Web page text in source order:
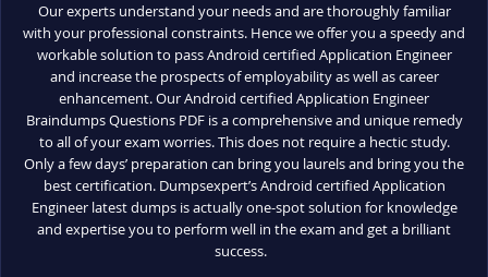
Our experts understand your needs and are thoroughly familiar
with your professional constraints. Hence we offer you a speedy and
workable solution to pass Android certified Application Engineer
and increase the prospects of employability as well as career
enhancement. Our Android certified Application Engineer
Braindumps Questions PDF is a comprehensive and unique remedy
to all of your exam worries. This does not require a hectic study.
Only a few days’ preparation can bring you laurels and bring you the
best certification. Dumpsexpert’s Android certified Application
Engineer latest dumps is actually one-spot solution for knowledge
and expertise you to perform well in the exam and get a brilliant
success.